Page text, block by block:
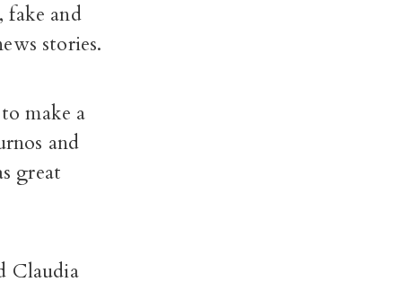
fake and
stories.
make a
and
great
Claudia